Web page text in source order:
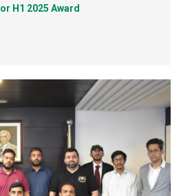
H1 2025 Award